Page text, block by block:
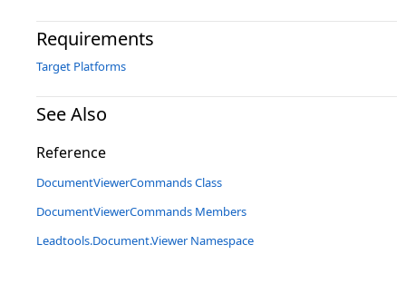
Requirements
Target Platforms
See Also
Reference
DocumentViewerCommands Class
DocumentViewerCommands Members
Leadtools.Document.Viewer Namespace